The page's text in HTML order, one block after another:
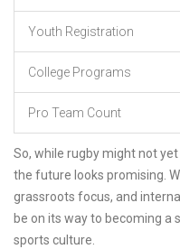
Youth Registration
College Programs
Pro Team Count
So, while rugby might not
the future looks promising.
grassroots focus, and
be on its way to becoming a
sports culture.